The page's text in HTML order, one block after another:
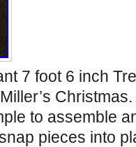
7 foot 6 inch
to assemble
pieces into